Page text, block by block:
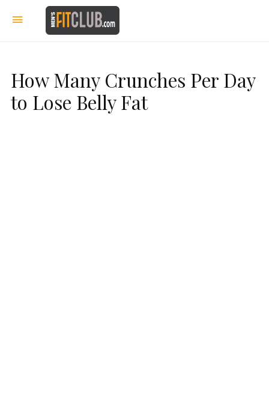
How Many Crunches Per Day
to Lose Belly Fat